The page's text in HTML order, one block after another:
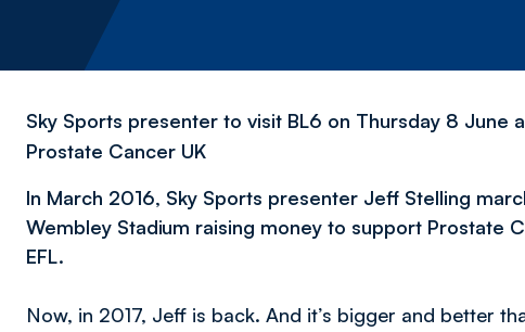
Sky Sports presenter to visit BL6 on Thursday 8
Prostate Cancer UK
In March 2016, Sky Sports presenter Jeff Stelling
Wembley Stadium raising money to support Prostate
EFL.
Now, in 2017, Jeff is back. And it’s bigger and better